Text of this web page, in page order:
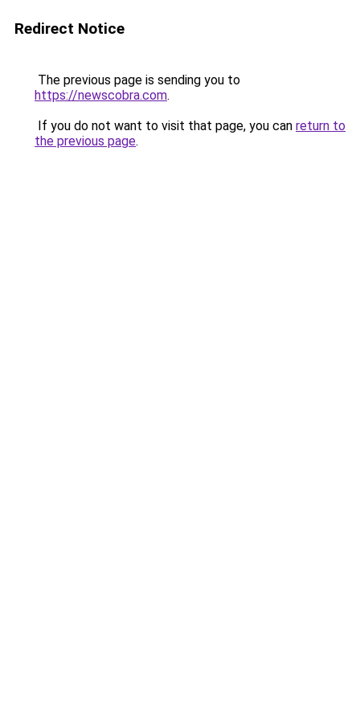
Redirect Notice
The previous page is sending you to
https://newscobra.com.
If you do not want to visit that page, you can return to
the previous page.